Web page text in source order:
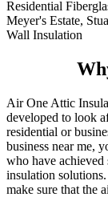
Residential
Meyer's Estate,
Wall Insulation
Air One Attic
developed to look
residential or
business near me,
who have achieved
insulation
make sure that the